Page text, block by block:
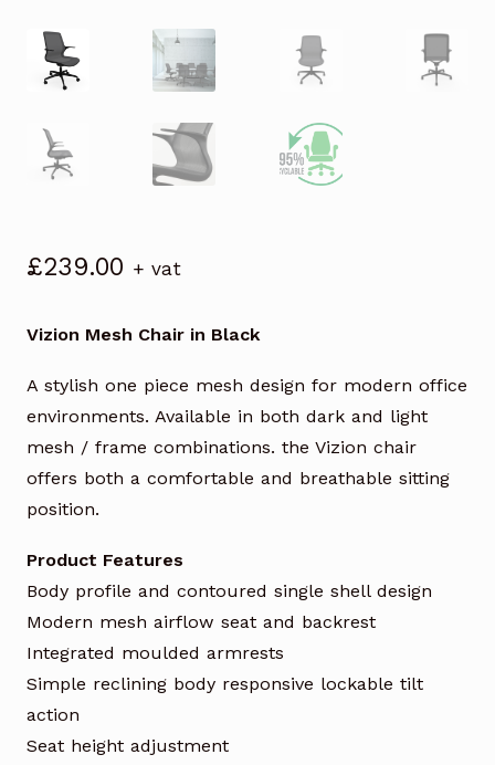
£239.00 + vat
Vizion Mesh Chair in Black
A stylish one piece mesh design for modern office
environments. Available in both dark and light
mesh / frame combinations. the Vizion chair
offers both a comfortable and breathable sitting
position.
Product Features
Body profile and contoured single shell design
Modern mesh airflow seat and backrest
Integrated moulded armrests
Simple reclining body responsive lockable tilt
action
Seat height adjustment